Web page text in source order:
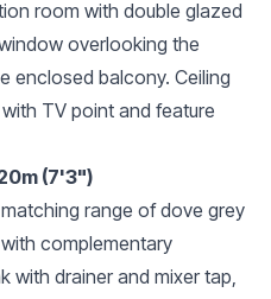
room with double glazed
overlooking the
enclosed balcony. Ceiling
TV point and feature
(7'3")
range of dove grey
complementary
with drainer and mixer tap,